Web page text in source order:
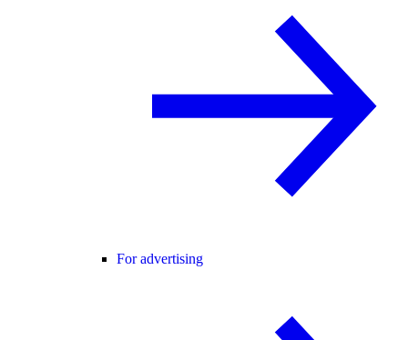
For advertising